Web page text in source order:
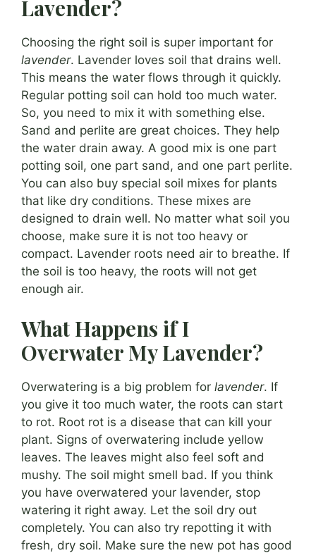
Lavender?
Choosing the right soil is super important for
lavender. Lavender loves soil that drains well.
This means the water flows through it quickly.
Regular potting soil can hold too much water.
So, you need to mix it with something else.
Sand and perlite are great choices. They help
the water drain away. A good mix is one part
potting soil, one part sand, and one part perlite.
You can also buy special soil mixes for plants
that like dry conditions. These mixes are
designed to drain well. No matter what soil you
choose, make sure it is not too heavy or
compact. Lavender roots need air to breathe. If
the soil is too heavy, the roots will not get
enough air.
What Happens if I
Overwater My Lavender?
Overwatering is a big problem for lavender. If
you give it too much water, the roots can start
to rot. Root rot is a disease that can kill your
plant. Signs of overwatering include yellow
leaves. The leaves might also feel soft and
mushy. The soil might smell bad. If you think
you have overwatered your lavender, stop
watering it right away. Let the soil dry out
completely. You can also try repotting it with
fresh, dry soil. Make sure the new pot has good